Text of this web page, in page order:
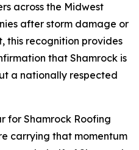
across the Midwest
after storm damage or
this recognition provides
that Shamrock is
a nationally respected
for Shamrock Roofing
carrying that momentum